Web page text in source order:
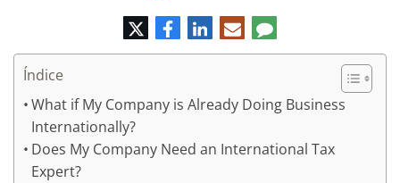
TwitterFacebook
LinkedIn
Correo
electrónico
Comentario
Índice
What if My Company is Already Doing Business
Internationally?
Does My Company Need an International Tax
Expert?